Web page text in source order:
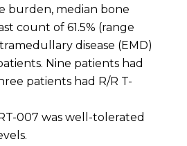
burden, median bone
count of 61.5% (range
disease (EMD)
Nine patients had
patients had R/R T-
007 was well-tolerated